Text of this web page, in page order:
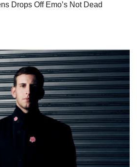
Drops Off Emo’s Not Dead